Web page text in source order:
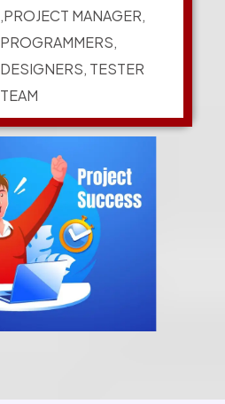
,PROJECT MANAGER,
PROGRAMMERS,
DESIGNERS, TESTER
TEAM